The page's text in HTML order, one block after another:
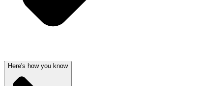
Here's how you know